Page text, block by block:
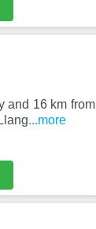
and 16 km from
...more